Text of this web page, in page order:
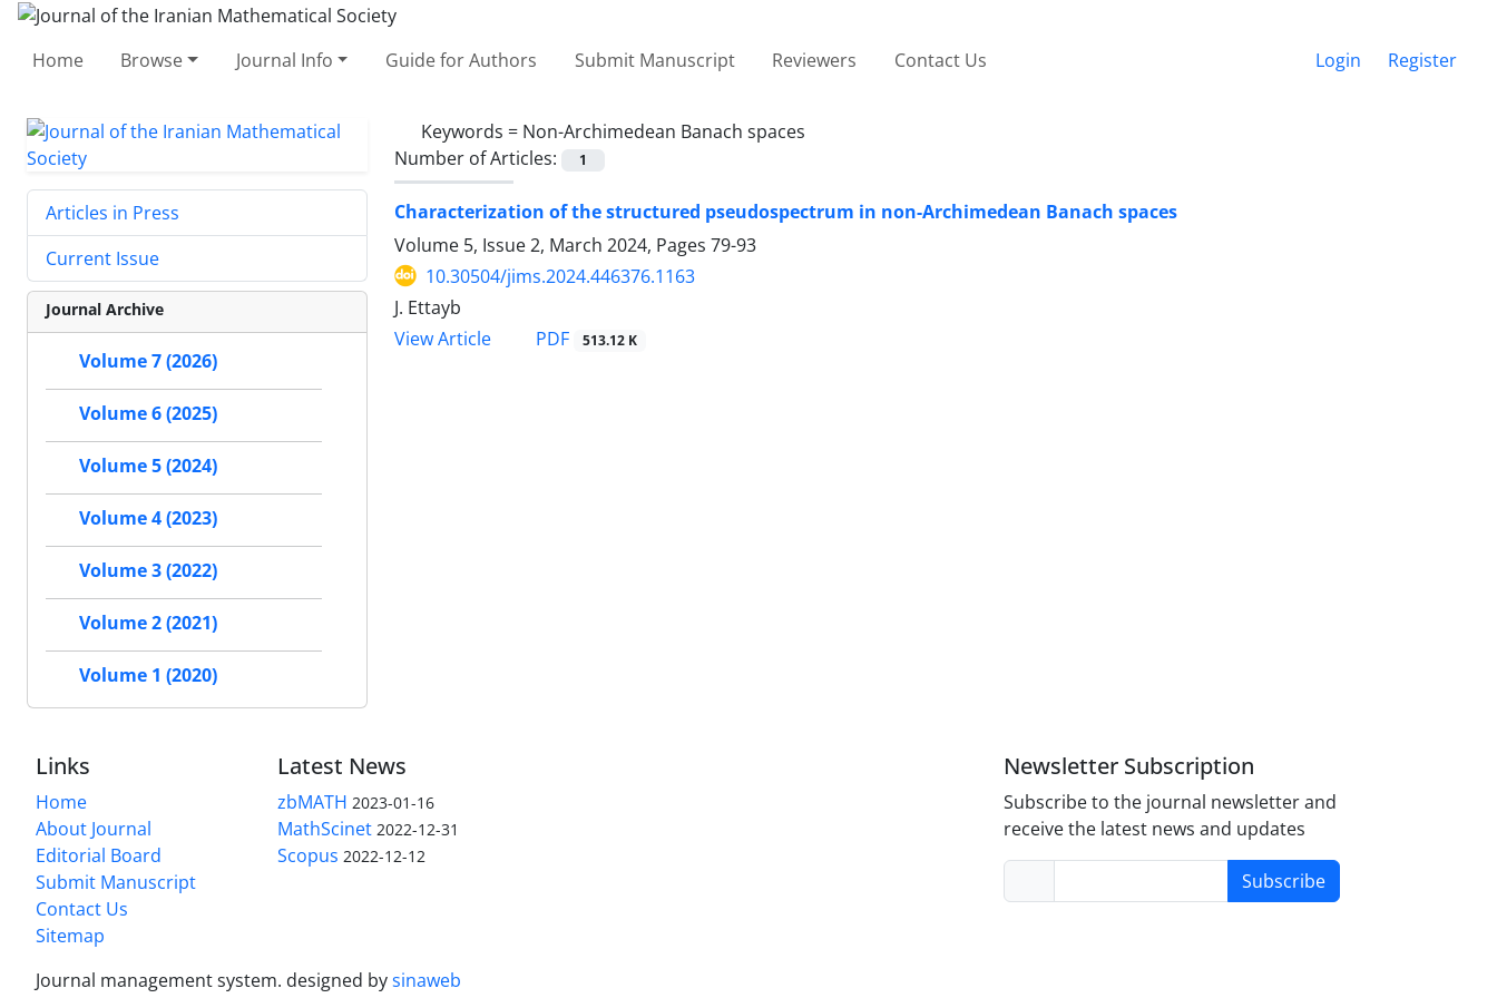
Home Browse Journal Info Guide for Authors Submit Manuscript Reviewers Contact Us Login Register
Keywords = Non-Archimedean Banach spaces
Number of Articles:
1
Characterization of the structured pseudospectrum in non-Archimedean Banach spaces
Volume 5, Issue 2, March 2024, Pages 79-93
10.30504/jims.2024.446376.1163
J. Ettayb
View Article
PDF 513.12 K
Articles in Press
Current Issue
Journal Archive
Volume 7 (2026)
Volume 6 (2025)
Volume 5 (2024)
Volume 4 (2023)
Volume 3 (2022)
Volume 2 (2021)
Volume 1 (2020)
Links
Home
About Journal
Editorial Board
Submit Manuscript
Contact Us
Sitemap
Latest News
zbMATH 2023-01-16
MathScinet 2022-12-31
Scopus 2022-12-12
Newsletter Subscription
Subscribe to the journal newsletter and
receive the latest news and updates
Subscribe
Journal management system. designed bysinaweb